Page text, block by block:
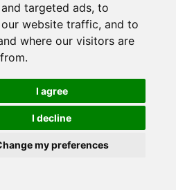
targeted ads, to
website traffic, and to
where our visitors are
I agree
I decline
my preferences
us